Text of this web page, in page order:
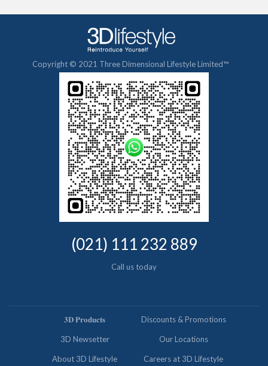
Copyright © 2021 Three Dimensional Lifestyle Limited™
(021) 111 232 889
Call us today
𝟑𝐃 𝐏𝐫𝐨𝐝𝐮𝐜𝐭𝐬 Discounts & Promotions
3D Newsetter Our Locations
About 3D Lifestyle Careers at 3D Lifestyle